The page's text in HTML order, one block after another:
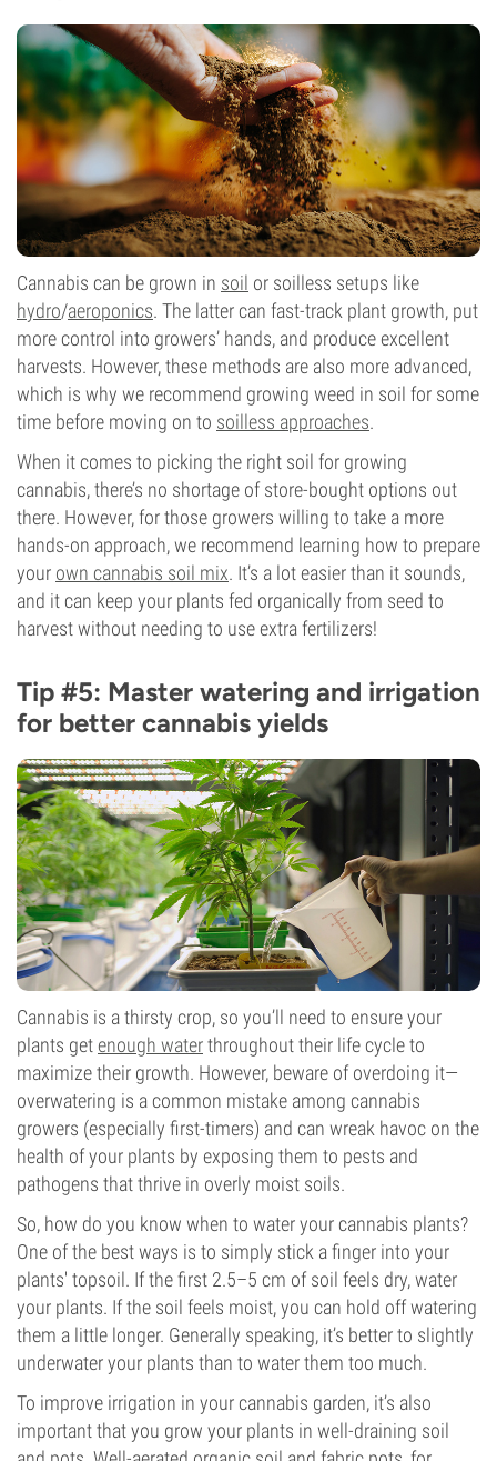
Cannabis can be grown in soil or soilless setups like
hydro/aeroponics. The latter can fast-track plant growth, put
more control into growers’ hands, and produce excellent
harvests. However, these methods are also more advanced,
which is why we recommend growing weed in soil for some
time before moving on to soilless approaches.
When it comes to picking the right soil for growing
cannabis, there’s no shortage of store-bought options out
there. However, for those growers willing to take a more
hands-on approach, we recommend learning how to prepare
your own cannabis soil mix. It’s a lot easier than it sounds,
and it can keep your plants fed organically from seed to
harvest without needing to use extra fertilizers!
Tip #5: Master watering and irrigation
for better cannabis yields
Cannabis is a thirsty crop, so you’ll need to ensure your
plants getenough waterthroughout their life cycle to
maximize their growth. However, beware of overdoing it—
overwatering is a common mistake among cannabis
growers (especially first-timers) and can wreak havoc on the
health of your plants by exposing them to pests and
pathogens that thrive in overly moist soils.
So, how do you know when to water your cannabis plants?
One of the best ways is to simply stick a finger into your
plants' topsoil. If the first 2.5–5 cm of soil feels dry, water
your plants. If the soil feels moist, you can hold off watering
them a little longer. Generally speaking, it’s better to slightly
underwater your plants than to water them too much.
To improve irrigation in your cannabis garden, it’s also
important that you grow your plants in well-draining soil